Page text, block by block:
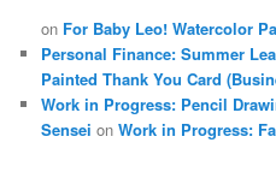
on For Baby Leo! Watercolor
Personal Finance: Summer
Painted Thank You Card
Work in Progress: Pencil
Sensei onWork in Progress: